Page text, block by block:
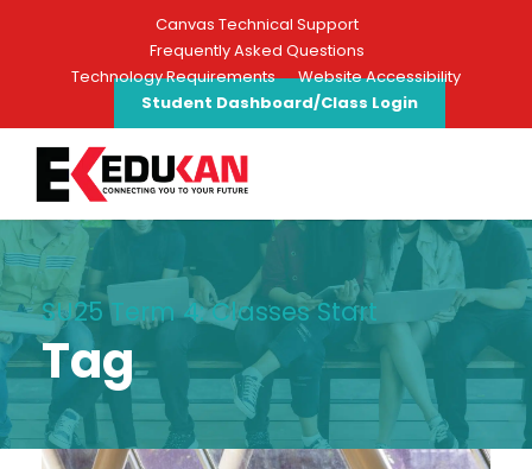
Canvas Technical Support
Frequently Asked Questions
Technology Requirements
Website Accessibility
Student Dashboard/Class Login
SU25 Term 4: Classes Start
Tag